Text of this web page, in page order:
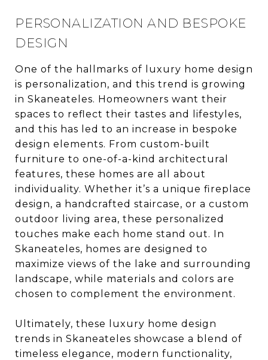
PERSONALIZATION AND BESPOKE
DESIGN
One of the hallmarks of luxury home design
is personalization, and this trend is growing
in Skaneateles. Homeowners want their
spaces to reflect their tastes and lifestyles,
and this has led to an increase in bespoke
design elements. From custom-built
furniture to one-of-a-kind architectural
features, these homes are all about
individuality. Whether it’s a unique fireplace
design, a handcrafted staircase, or a custom
outdoor living area, these personalized
touches make each home stand out. In
Skaneateles, homes are designed to
maximize views of the lake and surrounding
landscape, while materials and colors are
chosen to complement the environment.
Ultimately, these luxury home design
trends in Skaneateles showcase a blend of
timeless elegance, modern functionality,